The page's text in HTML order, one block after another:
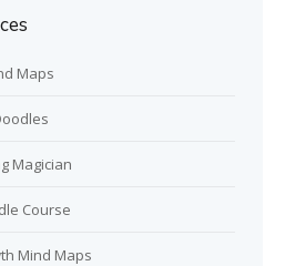
Maps
Magician
Course
Mind Maps